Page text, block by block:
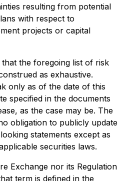
resulting from potential
with respect to
projects or capital
that the foregoing list of risk
as exhaustive.
only as of the date of this
specified in the documents
as the case may be. The
obligation to publicly update
statements except as
securities laws.
Exchange nor its Regulation
term is defined in the